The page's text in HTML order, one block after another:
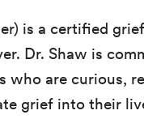
is a certified
Dr. Shaw is
who are curious,
grief into their